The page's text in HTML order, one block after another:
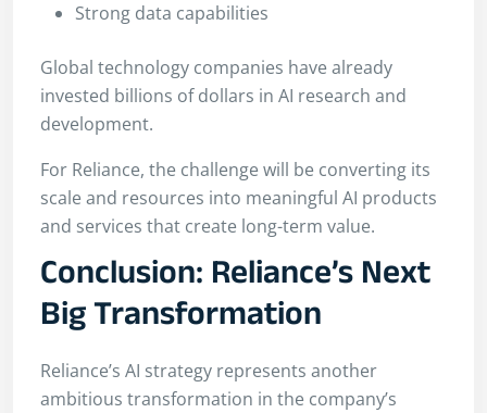
Strong data capabilities
Global technology companies have already
invested billions of dollars in AI research and
development.
For Reliance, the challenge will be converting its
scale and resources into meaningful AI products
and services that create long-term value.
Conclusion: Reliance’s Next
Big Transformation
Reliance’s AI strategy represents another
ambitious transformation in the company’s